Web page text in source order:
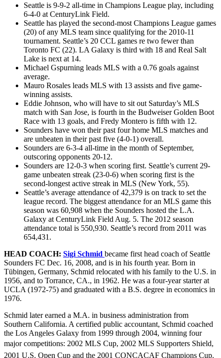
Seattle is 9-9-2 all-time in Champions League play, including
6-4-0 at CenturyLink Field.
Seattle has played the second-most Champions League games
(20) of any MLS team since qualifying for the 2010-11
tournament. Seattle’s 20 CCL games re two fewer than
Toronto FC (22). LA Galaxy is third with 18 and Real Salt
Lake is next at 14.
Michael Gspurning leads MLS with a 0.76 goals against
average.
Mauro Rosales leads MLS with 13 assists and five game-
winning assists.
Eddie Johnson, who will have to sit out Saturday’s MLS
match with San Jose, is fourth in the Budweiser Golden Boot
Race with 13 goals, and Fredy Montero is fifth with 12.
Sounders have won their past four home MLS matches and
are unbeaten in their past five (4-0-1) overall.
Sounders are 6-3-4 all-time in the month of September,
outscoring opponents 20-12.
Sounders are 12-0-3 when scoring first. Seattle’s current 29-
game unbeaten streak (23-0-6) when scoring first is the
second-longest active streak in MLS (New York, 55).
Seattle’s average attendance of 42,379 is on track to set the
league record. The biggest attendance for an MLS game this
season was 60,908 when the Sounders hosted the L.A.
Galaxy at CenturyLink Field Aug. 5. The 2012 season
attendance total is 550,930. Seattle’s record from 2011 was
654,431.
HEAD COACH: Sigi Schmid became first head coach of Seattle
Sounders FC Dec. 16, 2008, and is in his fourth year. Born in
Tübingen, Germany, Schmid relocated with his family to the U.S. in
1956, and to Torrance, CA., in 1962. He was a four-year starter at
UCLA (1972-75) and graduated with a B.S. degree in economics in
1976.
Schmid later earned a M.A. in business administration from
Southern California. A certified public accountant, Schmid coached
the Los Angeles Galaxy from 1999 through 2004, winning four
major competitions: 2002 MLS Cup, 2002 MLS Supporters Shield,
2001 U.S. Open Cup and the 2001 CONCACAF Champions Cup.